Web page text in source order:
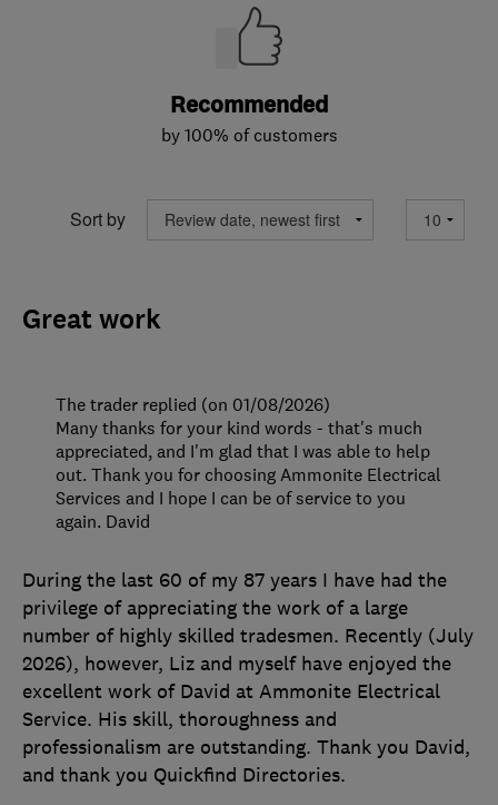
Recommended
by 100% of customers
Sort by
Great work
During the last 60 of my 87 years I have had the
privilege of appreciating the work of a large
number of highly skilled tradesmen. Recently (July
2026), however, Liz and myself have enjoyed the
excellent work of David at Ammonite Electrical
Service. His skill, thoroughness and
professionalism are outstanding. Thank you David,
and thank you Quickfind Directories.
The trader replied (on 01/08/2026)
Many thanks for your kind words - that's much
appreciated, and I'm glad that I was able to help
out. Thank you for choosing Ammonite Electrical
Services and I hope I can be of service to you
again. David